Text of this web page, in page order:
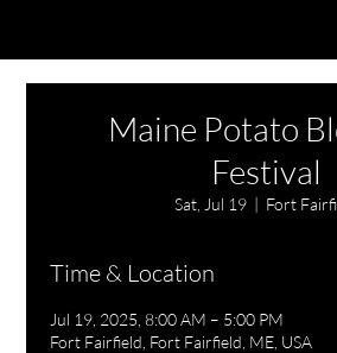
Maine Potato
Festival
Sat, Jul 19
  |
Fort
Time & Location
Jul 19, 2025, 8:00 AM – 5:00 PM
Fort Fairfield, Fort Fairfield, ME, USA